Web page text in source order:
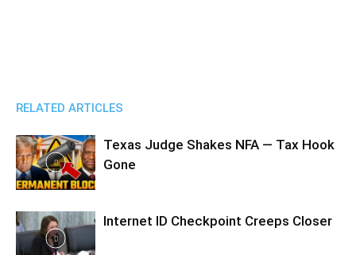
RELATED ARTICLES
Texas Judge Shakes NFA — Tax Hook
Gone
Internet ID Checkpoint Creeps Closer